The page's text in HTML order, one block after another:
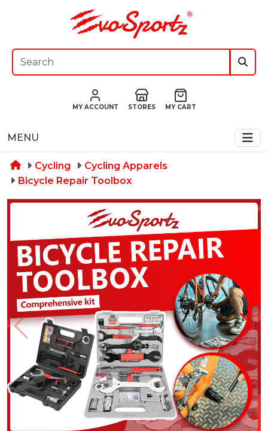
MY ACCOUNT STORES MY CART
MENU
Cycling
Cycling Apparels
Bicycle Repair Toolbox